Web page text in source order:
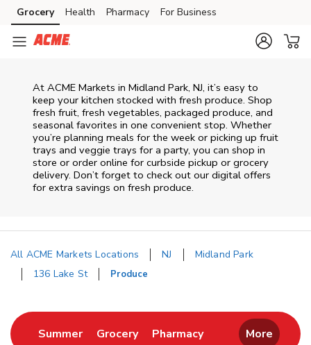
Skip to content
Skip to main content
Skip to cookie settings
Skip to chat
Grocery Health Pharmacy For Business
At ACME Markets in Midland Park, NJ, it’s easy to
keep your kitchen stocked with fresh produce. Shop
fresh fruit, fresh vegetables, packaged produce, and
seasonal favorites in one convenient stop. Whether
you’re planning meals for the week or picking up fruit
trays and veggie trays for a party, you can shop in
store or order online for curbside pickup or grocery
delivery. Don’t forget to check out our digital offers
for extra savings on fresh produce.
All ACME Markets Locations NJ
Midland Park
136 Lake St
Produce
SummerLink Opens in New Tab
GroceryLink Opens in New Tab
PharmacyLink Opens in New
More